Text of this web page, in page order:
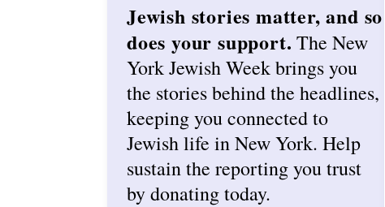
Jewish stories matter, and so
does your support. The New
York Jewish Week brings you
the stories behind the headlines,
keeping you connected to
Jewish life in New York. Help
sustain the reporting you trust
by donating today.